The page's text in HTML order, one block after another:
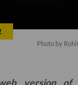
Photo by
version of